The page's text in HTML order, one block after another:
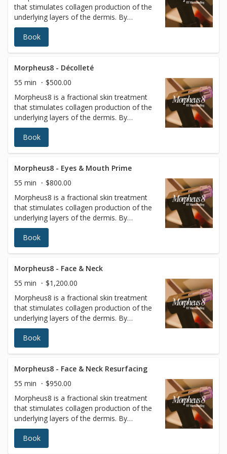
almost no patient downtime.
that stimulates collagen production of the
underlying layers of the dermis. By
targeting the deeper layers of the skin,
tissues of the face and body can be
remodeled to reveal a more radiant
energy is a scientifically proven method to
remodel and rebuild collagen. It is minimally
invasive, using a matrix of micro pins to
renew the deeper layers of the skin with
almost no patient downtime.
Book
Morpheus8 - Décolleté
55 min
$500.00
Morpheus8 is a fractional skin treatment
that stimulates collagen production of the
underlying layers of the dermis. By
targeting the deeper layers of the skin,
tissues of the face and body can be
remodeled to reveal a more radiant
energy is a scientifically proven method to
remodel and rebuild collagen. It is minimally
invasive, using a matrix of micro pins to
renew the deeper layers of the skin with
almost no patient downtime.
Book
Morpheus8 - Eyes & Mouth Prime
55 min
$800.00
Morpheus8 is a fractional skin treatment
that stimulates collagen production of the
underlying layers of the dermis. By
targeting the deeper layers of the skin,
tissues of the face and body can be
remodeled to reveal a more radiant
Book
Morpheus8 - Face & Neck
55 min
$1,200.00
Morpheus8 is a fractional skin treatment
that stimulates collagen production of the
underlying layers of the dermis. By
targeting the deeper layers of the skin,
tissues of the face and body can be
remodeled to reveal a more radiant
energy is a scientifically proven method to
remodel and rebuild collagen. It is minimally
invasive, using a matrix of micro pins to
renew the deeper layers of the skin with
almost no patient downtime.
Book
Morpheus8 - Face & Neck Resurfacing
55 min
$950.00
Morpheus8 is a fractional skin treatment
that stimulates collagen production of the
underlying layers of the dermis. By
targeting the deeper layers of the skin,
tissues of the face and body can be
remodeled to reveal a more radiant
Book